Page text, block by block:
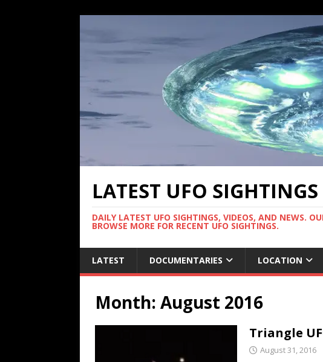
LATEST UFO SIGHTINGS
DAILY LATEST UFO SIGHTINGS, VIDEOS, AND NEWS.
BROWSE MORE FOR RECENT UFO SIGHTINGS.
LATEST DOCUMENTARIES LOCATION
Month: August 2016
Triangle
August 31, 2016